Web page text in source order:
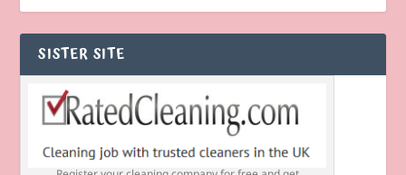
SISTER SITE